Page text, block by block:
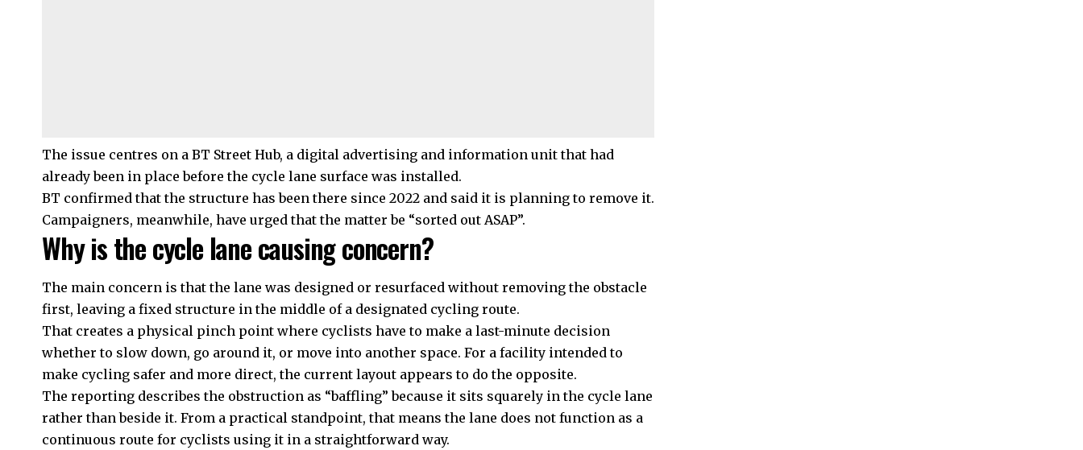
The issue centres on a BT Street Hub, a digital advertising and information unit that had
already been in place before the cycle lane surface was installed.
BT confirmed that the structure has been there since 2022 and said it is planning to remove it.
Campaigners, meanwhile, have urged that the matter be “sorted out ASAP”.
Why is the cycle lane causing concern?
The main concern is that the lane was designed or resurfaced without removing the obstacle
first, leaving a fixed structure in the middle of a designated cycling route.
That creates a physical pinch point where cyclists have to make a last-minute decision
whether to slow down, go around it, or move into another space. For a facility intended to
make cycling safer and more direct, the current layout appears to do the opposite.
The reporting describes the obstruction as “baffling” because it sits squarely in the cycle lane
rather than beside it. From a practical standpoint, that means the lane does not function as a
continuous route for cyclists using it in a straightforward way.